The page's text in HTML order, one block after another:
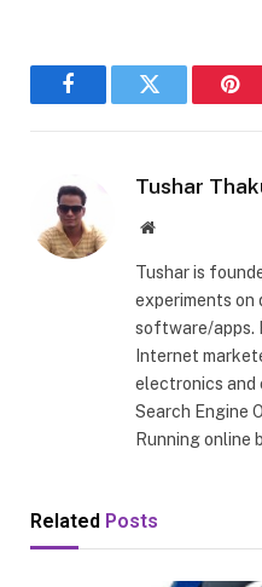
FacebookTwitter
Tushar
Website
Tushar is
experiments
software/apps.
Internet
electronics and
Search Engine
Running online
Related Posts